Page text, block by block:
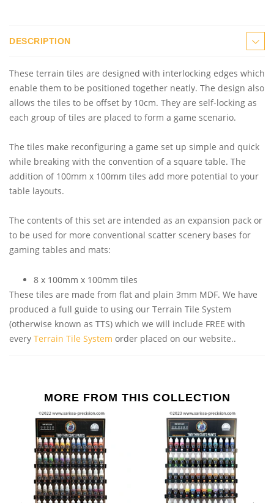
DESCRIPTION
These terrain tiles are designed with interlocking edges which
enable them to be positioned together neatly. The design also
allows the tiles to be offset by 10cm. They are self-locking as
each group of tiles are placed to form a game scenario.
The tiles make reconfiguring a game set up simple and quick
while breaking with the convention of a square table. The
addition of 100mm x 100mm tiles add more potential to your
table layouts.
The contents of this set are intended as an expansion pack or
to be used for more conventional scatter scenery bases for
gaming tables and mats:
8 x 100mm x 100mm tiles
These tiles are made from flat and plain 3mm MDF. We have
produced a full guide to using our Terrain Tile System
(otherwise known as TTS) which we will include FREE with
every Terrain Tile System order placed on our website..
MORE FROM THIS COLLECTION